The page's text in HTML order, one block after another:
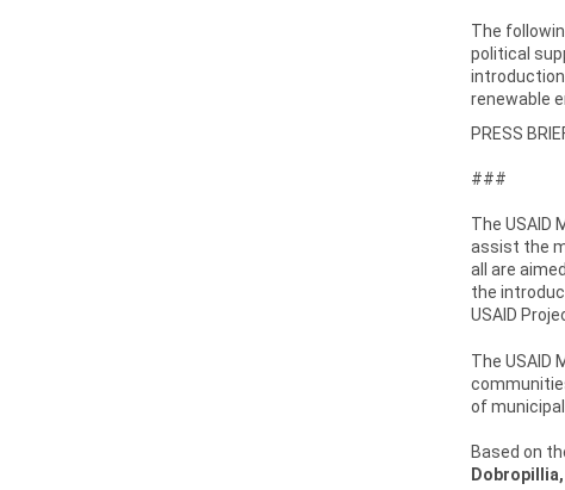
The
political
renewable
PRESS
###
The USAID
assist the
all are
the
USAID
The USAID
of
Based on